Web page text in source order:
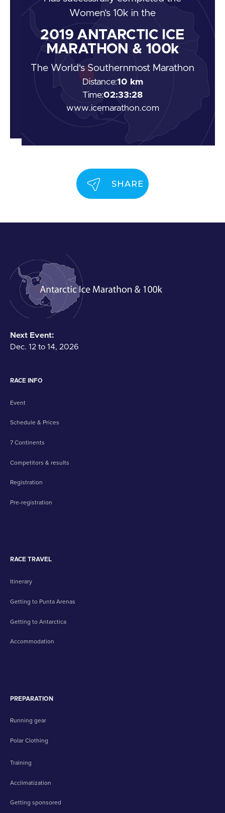
Women’s 10k in the
2019 ANTARCTIC ICE
MARATHON & 100k
The World's Southernmost Marathon
Distance:10 km
Time:02:33:28
www.icemarathon.com
SHARE
Next Event:
Dec. 12 to 14, 2026
RACE INFO
Event
Schedule & Prices
7 Continents
Competitors & results
Registration
Pre-registration
RACE TRAVEL
Itinerary
Getting to Punta Arenas
Getting to Antarctica
Accommodation
PREPARATION
Running gear
Polar Clothing
Training
Acclimatization
Getting sponsored